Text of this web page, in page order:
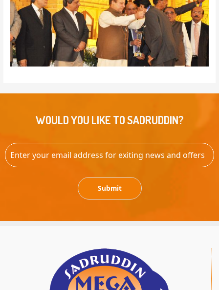
WOULD YOU LIKE TO SADRUDDIN?
Submit